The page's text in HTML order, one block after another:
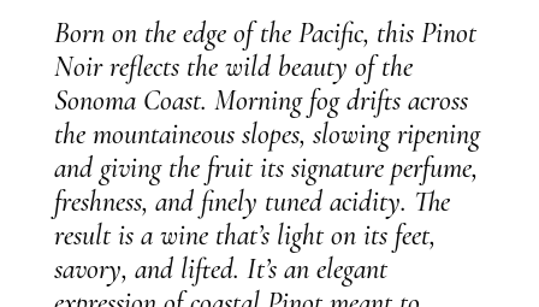
Born on the edge of the Pacific, this Pinot
Noir reflects the wild beauty of the
Sonoma Coast. Morning fog drifts across
the mountaineous slopes, slowing ripening
and giving the fruit its signature perfume,
freshness, and finely tuned acidity. The
result is a wine that’s light on its feet,
savory, and lifted. It’s an elegant